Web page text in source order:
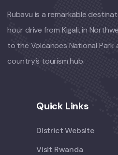
Rubavu is a remarkable
hour drive from Kigali, in
to the Volcanoes National Park
country’s tourism hub.
Quick Links
District Website
Visit Rwanda